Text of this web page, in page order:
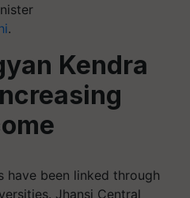
.
Kendra
have been linked through
Jhansi Central